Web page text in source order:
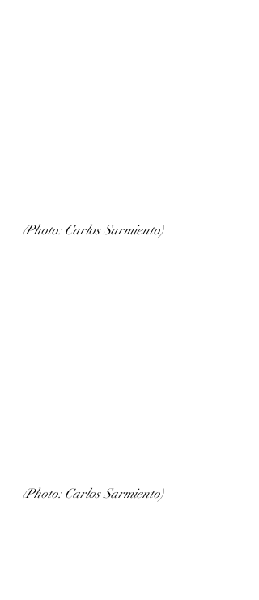
(Photo: Carlos Sarmiento)
(Photo: Carlos Sarmiento)